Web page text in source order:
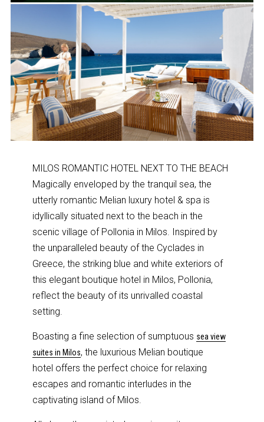
MILOS ROMANTIC HOTEL NEXT TO THE BEACH
Magically enveloped by the tranquil sea, the
utterly romantic Melian luxury hotel & spa is
idyllically situated next to the beach in the
scenic village of Pollonia in Milos. Inspired by
the unparalleled beauty of the Cyclades in
Greece, the striking blue and white exteriors of
this elegant boutique hotel in Milos, Pollonia,
reflect the beauty of its unrivalled coastal
setting.
Boasting a fine selection of sumptuous sea view
suites in Milos, the luxurious Melian boutique
hotel offers the perfect choice for relaxing
escapes and romantic interludes in the
captivating island of Milos.